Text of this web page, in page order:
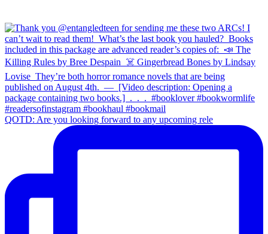
QOTD: Are you looking forward to any upcoming rele